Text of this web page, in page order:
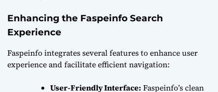
Enhancing the Faspeinfo Search
Experience
Faspeinfo integrates several features to enhance user
experience and facilitate efficient navigation:
User-Friendly Interface: Faspeinfo’s clean